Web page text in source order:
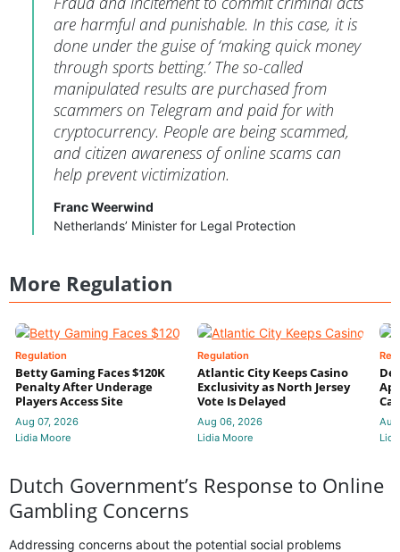
are harmful and punishable. In this case, it is
done under the guise of ‘making quick money
through sports betting.’ The so-called
manipulated results are purchased from
scammers on Telegram and paid for with
cryptocurrency. People are being scammed,
and citizen awareness of online scams can
help prevent victimization.
Franc Weerwind
Netherlands’ Minister for Legal Protection
More Regulation
Regulation
Betty Gaming Faces $120K
Penalty After Underage
Players Access Site
Aug 07, 2026
Lidia Moore
Regulation
Atlantic City Keeps Casino
Exclusivity as North Jersey
Vote Is Delayed
Aug 06, 2026
Lidia Moore
Dutch Government’s Response to Online
Gambling Concerns
Addressing concerns about the potential social problems